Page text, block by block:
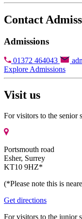
Contact
Admissions
01372 464043
Explore Admissions
Visit us
For visitors to the senior
Portsmouth road
Esher, Surrey
KT10 9HZ*
(*Please note this is
Get directions
For visitors to the junior